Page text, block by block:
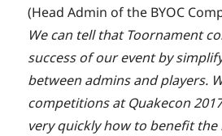
(Head Admin of the BYOC
We can tell that Toornament
success of our event by
between admins and players.
competitions at Quakecon
very quickly how to benefit